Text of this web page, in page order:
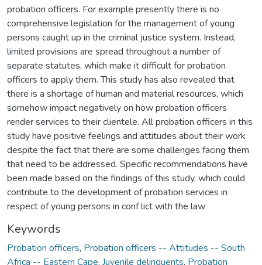
probation officers. For example presently there is no
comprehensive legislation for the management of young
persons caught up in the criminal justice system. Instead,
limited provisions are spread throughout a number of
separate statutes, which make it difficult for probation
officers to apply them. This study has also revealed that
there is a shortage of human and material resources, which
somehow impact negatively on how probation officers
render services to their clientele. All probation officers in this
study have positive feelings and attitudes about their work
despite the fact that there are some challenges facing them
that need to be addressed. Specific recommendations have
been made based on the findings of this study, which could
contribute to the development of probation services in
respect of young persons in conf lict with the law
Keywords
Probation officers, Probation officers -- Attitudes -- South
Africa -- Eastern Cape, Juvenile delinquents, Probation